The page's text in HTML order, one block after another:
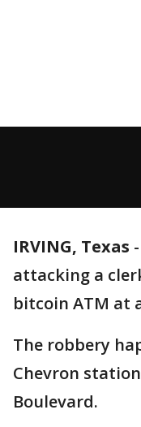
IRVING, Texas -
attacking a
bitcoin ATM at
The robbery
Chevron
Boulevard.